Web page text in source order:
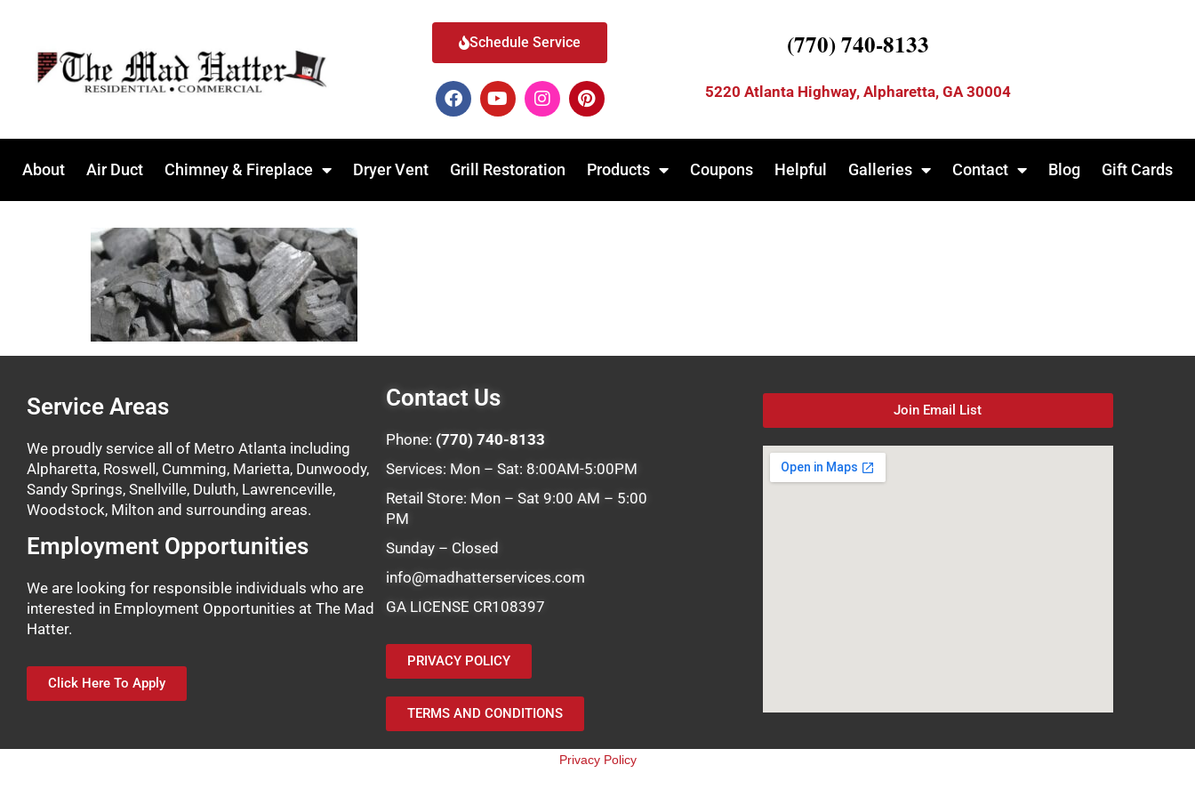
Schedule Service (770) 740-8133
5220 Atlanta Highway, Alpharetta, GA 30004
About Air Duct Chimney & Fireplace Dryer Vent Grill Restoration Products Coupons Helpful Galleries Contact Blog Gift Cards
Service Areas
We proudly service all of Metro Atlanta including
Alpharetta, Roswell, Cumming, Marietta, Dunwoody,
Sandy Springs, Snellville, Duluth, Lawrenceville,
Woodstock, Milton and surrounding areas.
Employment Opportunities
We are looking for responsible individuals who are
interested in Employment Opportunities at The Mad
Hatter.
Click Here To Apply
Contact Us
Phone: (770) 740-8133
Services: Mon – Sat: 8:00AM-5:00PM
Retail Store: Mon – Sat 9:00 AM – 5:00
PM
Sunday – Closed
info@madhatterservices.com
GA LICENSE CR108397
PRIVACY POLICY
TERMS AND CONDITIONS
Join Email List
Privacy Policy